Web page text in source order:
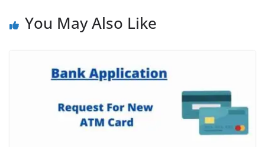
o p
You May Also Like